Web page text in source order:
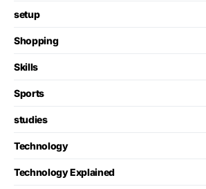
setup
Shopping
Skills
Sports
studies
Technology
Technology Explained